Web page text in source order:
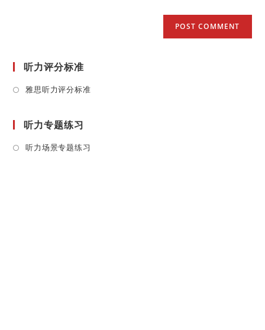
听力评分标准
雅思听力评分标准Opens
听力专题练习
听力场景专题练习